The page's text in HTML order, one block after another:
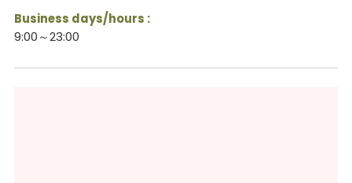
Business days/hours :
9:00～23:00